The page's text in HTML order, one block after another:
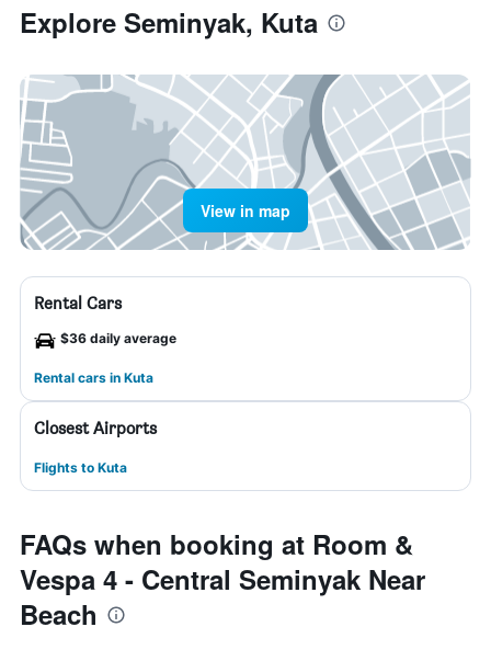
Explore Seminyak, Kuta
View in map
Rental Cars
$36 daily average
Rental cars in Kuta
Closest Airports
Flights to Kuta
FAQs when booking at Room &
Vespa 4 - Central Seminyak Near
Beach